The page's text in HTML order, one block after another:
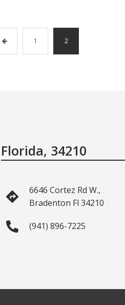
1 2
Florida, 34210
6646 Cortez Rd W.,
Bradenton Fl 34210
(941) 896-7225